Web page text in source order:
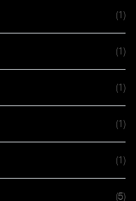
(1)
(1)
(1)
(1)
(1)
(5)